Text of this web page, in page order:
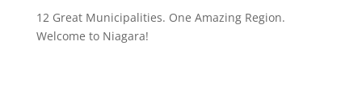
12 Great Municipalities. One Amazing Region.
Welcome to Niagara!